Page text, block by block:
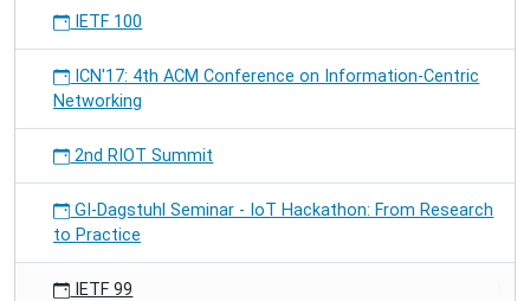
IETF 100
ICN'17: 4th ACM Conference on Information-Centric
Networking
2nd RIOT Summit
GI-Dagstuhl Seminar - IoT Hackathon: From Research
to Practice
IETF 99